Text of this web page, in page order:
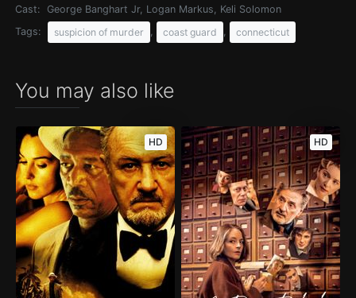
Cast:
George Banghart Jr, Logan Markus, Keli Solomon
Tags:
suspicion of murder coast guard connecticut
You may also like
HD HD